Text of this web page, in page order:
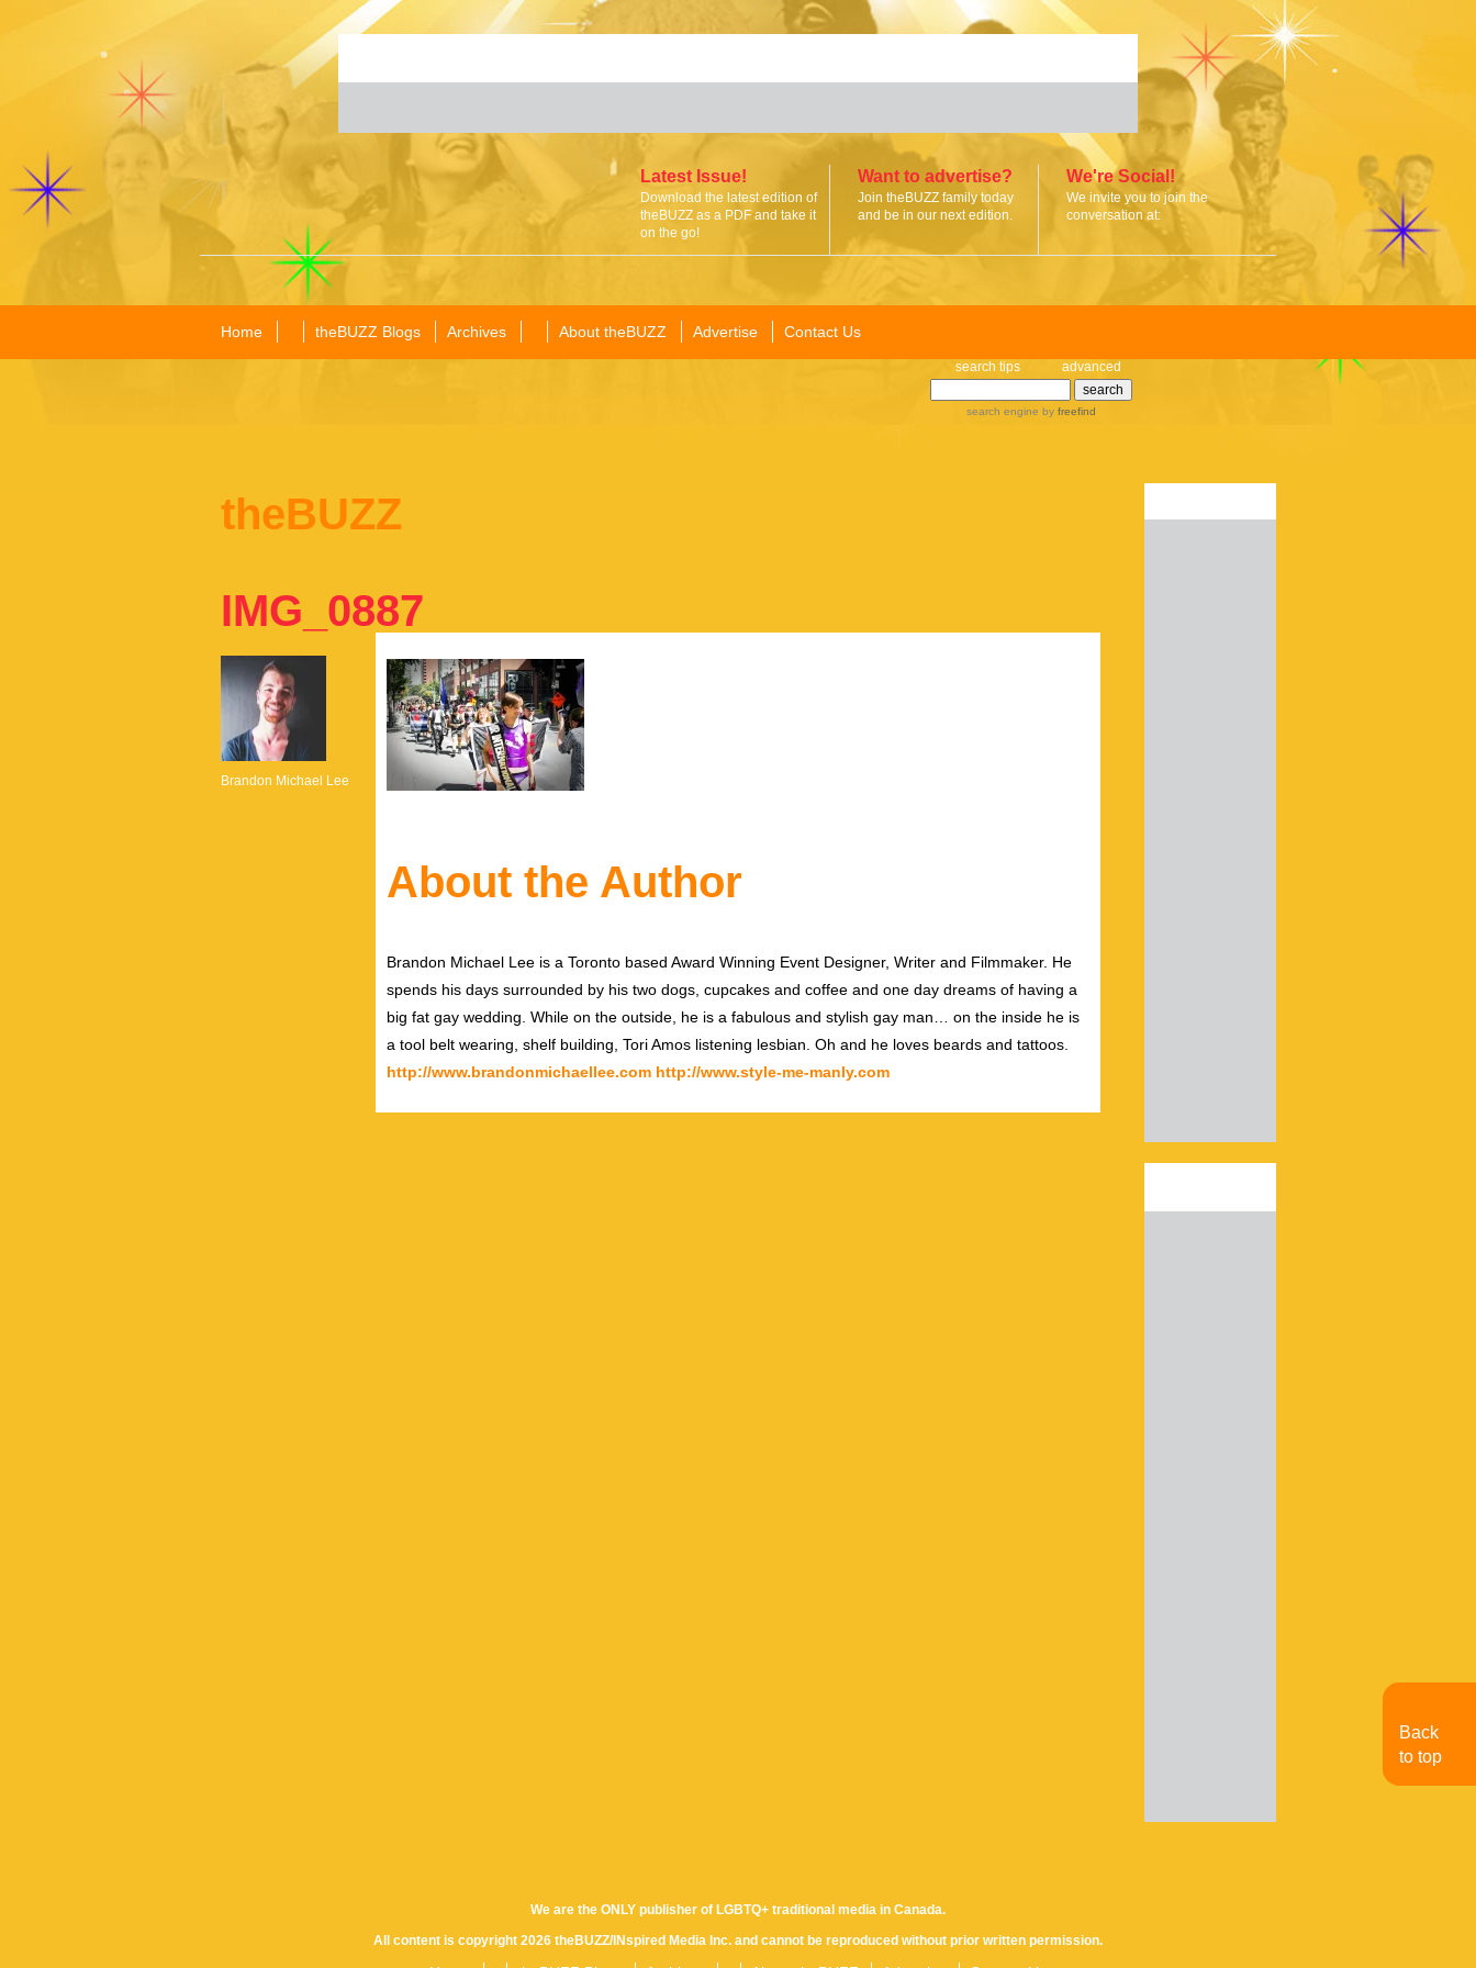
Latest Issue!
Download the latest edition of
theBUZZ as a PDF and take it
on the go!
Want to advertise?
Join theBUZZ family today
and be in our next edition.
We're Social!
We invite you to join the
conversation at:
Home theBUZZ Blogs Archives About theBUZZ Advertise Contact Us
search tips advanced
search engine by freefind
theBUZZ
IMG_0887
Brandon Michael Lee
About the Author
Brandon Michael Lee is a Toronto based Award Winning Event Designer, Writer and Filmmaker. He
spends his days surrounded by his two dogs, cupcakes and coffee and one day dreams of having a
big fat gay wedding. While on the outside, he is a fabulous and stylish gay man… on the inside he is
a tool belt wearing, shelf building, Tori Amos listening lesbian. Oh and he loves beards and tattoos.
http://www.brandonmichaellee.com http://www.style-me-manly.com
We are the ONLY publisher of LGBTQ+ traditional media in Canada.
All content is copyright 2026 theBUZZ/INspired Media Inc. and cannot be reproduced without prior written permission.
Back
to top